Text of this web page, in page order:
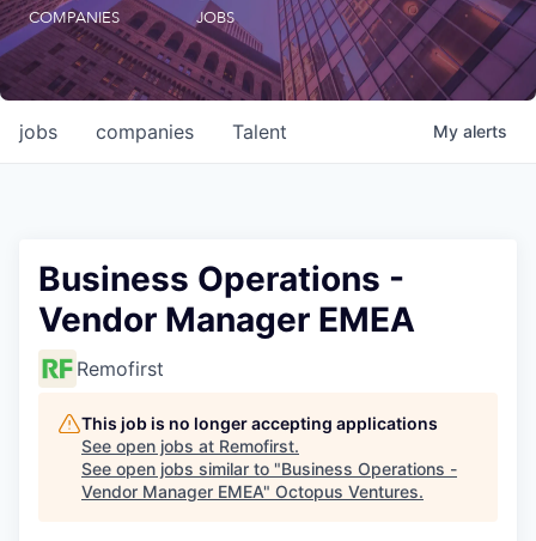
Octopus Giving
Careers
COMPANIES JOBS
jobs companies Talent My alerts
Business Operations -
Vendor Manager EMEA
Remofirst
This job is no longer accepting applications
See open jobs at Remofirst.
See open jobs similar to "Business Operations -
Vendor Manager EMEA" Octopus Ventures.